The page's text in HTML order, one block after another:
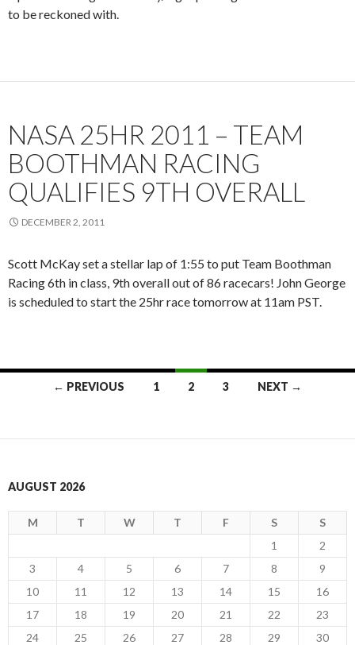
to be reckoned with.
NASA 25HR 2011 – TEAM
BOOTHMAN RACING
QUALIFIES 9TH OVERALL
DECEMBER 2, 2011
Scott McKay set a stellar lap of 1:55 to put Team Boothman
Racing 6th in class, 9th overall out of 86 racecars! John George
is scheduled to start the 25hr race tomorrow at 11am PST.
← PREVIOUS 1 2 3 NEXT →
AUGUST 2026
M T W T F S
S
1
2
3
4 5 6 7 8
9
10
11 12 13 14 15
16
17
18 19 20 21 22
23
24
25 26 27 28 29
30